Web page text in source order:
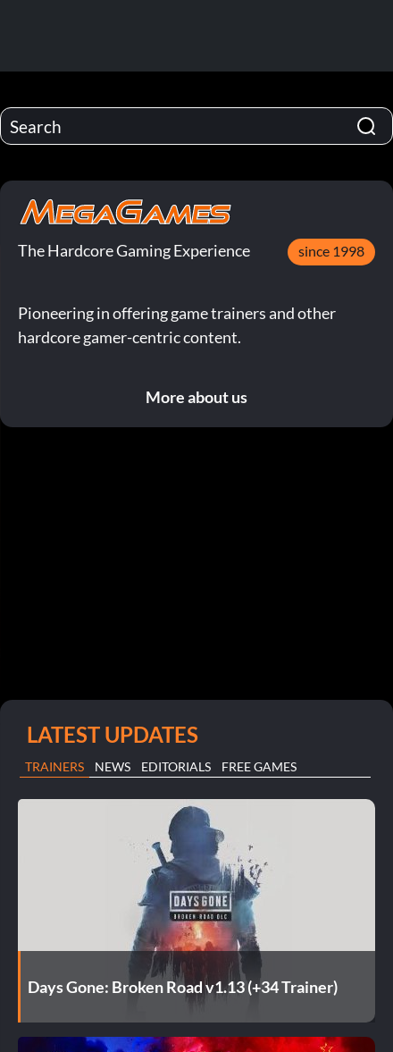
The Hardcore Gaming Experience since 1998
Pioneering in offering game trainers and other
hardcore gamer-centric content.
More about us
LATEST UPDATES
TRAINERS NEWS EDITORIALS FREE GAMES
Days Gone: Broken Road v1.13 (+34 Trainer)